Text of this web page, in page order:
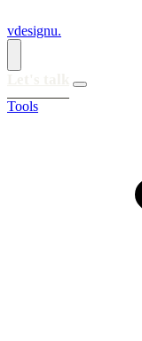
vdesignu.
Tools